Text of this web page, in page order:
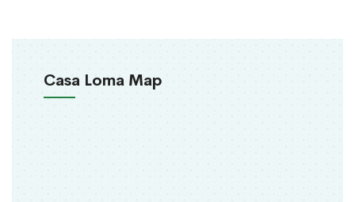
Casa Loma Map